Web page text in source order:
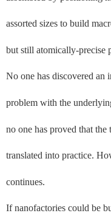
assorted sizes to build
but still atomically-precise
No one has discovered an
problem with the
no one has proved that the
translated into practice.
continues.
If nanofactories could be